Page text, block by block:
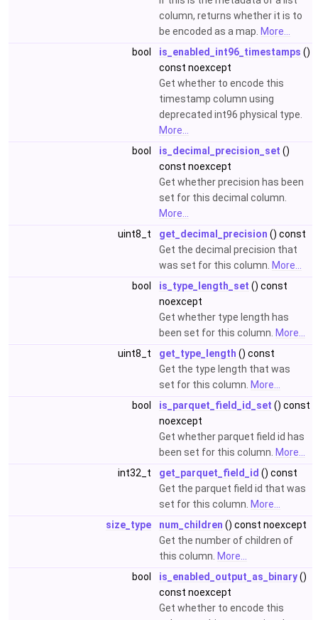
column, returns whether it is to
be encoded as a map. More...
bool
is_enabled_int96_timestamps ()
const noexcept
Get whether to encode this
timestamp column using
deprecated int96 physical type.
More...
bool
is_decimal_precision_set ()
const noexcept
Get whether precision has been
set for this decimal column.
More...
uint8_t
get_decimal_precision () const
Get the decimal precision that
was set for this column. More...
bool
is_type_length_set () const
noexcept
Get whether type length has
been set for this column. More...
uint8_t
get_type_length () const
Get the type length that was
set for this column. More...
bool
is_parquet_field_id_set () const
noexcept
Get whether parquet field id has
been set for this column. More...
int32_t
get_parquet_field_id () const
Get the parquet field id that was
set for this column. More...
size_type
num_children () const noexcept
Get the number of children of
this column. More...
bool
is_enabled_output_as_binary()
const noexcept
Get whether to encode this